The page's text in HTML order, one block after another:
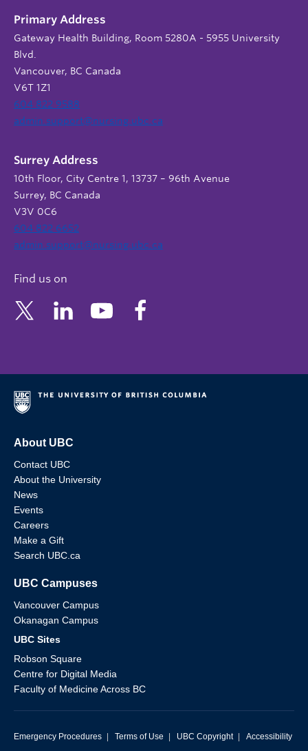
Primary Address
Gateway Health Building, Room 5280A - 5955 University
Blvd.
Vancouver, BC Canada
V6T 1Z1
604 822 9588
admin.support@nursing.ubc.ca
Surrey Address
10th Floor, City Centre 1, 13737 – 96th Avenue
Surrey, BC Canada
V3V 0C6
604 822 6652
admin.support@nursing.ubc.ca
Find us on
About UBC
Contact UBC
About the University
News
Events
Careers
Make a Gift
Search UBC.ca
UBC Campuses
Vancouver Campus
Okanagan Campus
UBC Sites
Robson Square
Centre for Digital Media
Faculty of Medicine Across BC
Emergency Procedures Terms of Use UBC Copyright Accessibility